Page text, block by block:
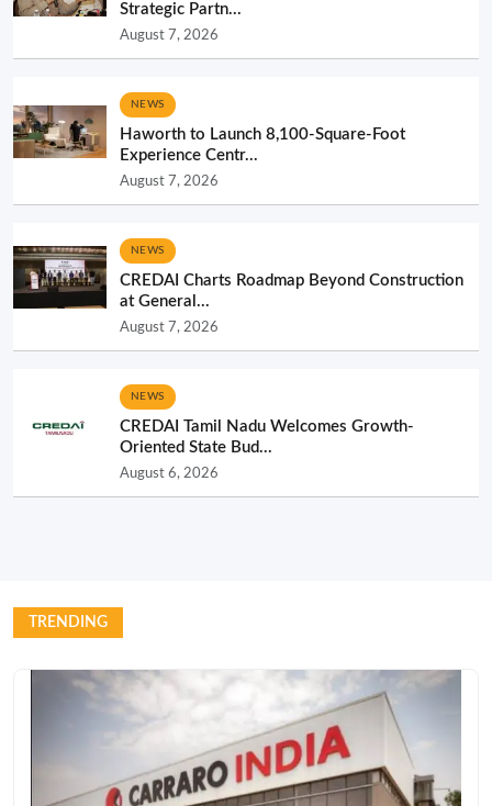
Strategic Partn...
August 7, 2026
NEWS
Haworth to Launch 8,100-Square-Foot
Experience Centr...
August 7, 2026
NEWS
CREDAI Charts Roadmap Beyond Construction
at General...
August 7, 2026
NEWS
CREDAI Tamil Nadu Welcomes Growth-
Oriented State Bud...
August 6, 2026
TRENDING